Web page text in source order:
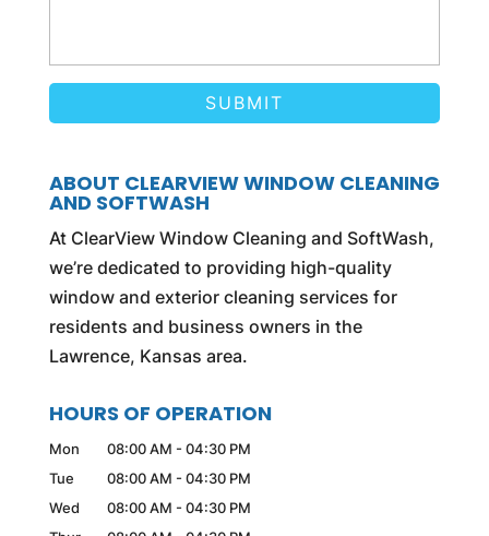
ABOUT CLEARVIEW WINDOW CLEANING
AND SOFTWASH
At ClearView Window Cleaning and SoftWash,
we’re dedicated to providing high-quality
window and exterior cleaning services for
residents and business owners in the
Lawrence, Kansas area.
HOURS OF OPERATION
Mon 08:00 AM - 04:30 PM
Tue
08:00 AM - 04:30 PM
Wed
08:00 AM - 04:30 PM